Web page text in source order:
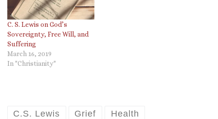
C. S. Lewis on God’s
Sovereignty, Free Will, and
Suffering
March 16, 2019
In "Christianity"
C.S. Lewis Grief Health